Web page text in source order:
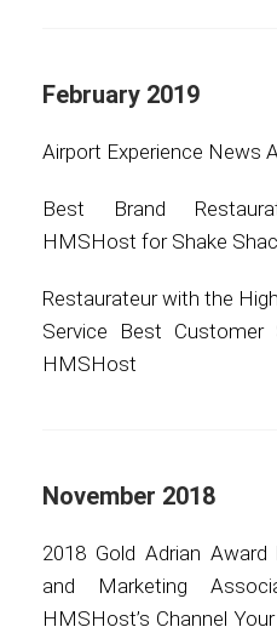
February 2019
Airport Experience News
Best Brand
HMSHost for Shake
Restaurateur with the
Service Best Customer
HMSHost
November 2018
2018 Gold Adrian
and Marketing
HMSHost’s Channel